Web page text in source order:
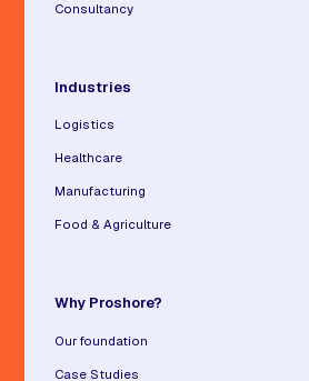
Consultancy
Industries
Logistics
Healthcare
Manufacturing
Food & Agriculture
Why Proshore?
Our foundation
Case Studies